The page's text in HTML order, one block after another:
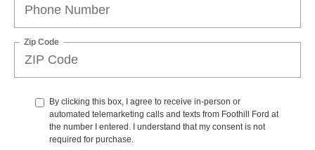
Zip Code
By clicking this box, I agree to receive in-person or
automated telemarketing calls and texts from Foothill Ford at
the number I entered. I understand that my consent is not
required for purchase.